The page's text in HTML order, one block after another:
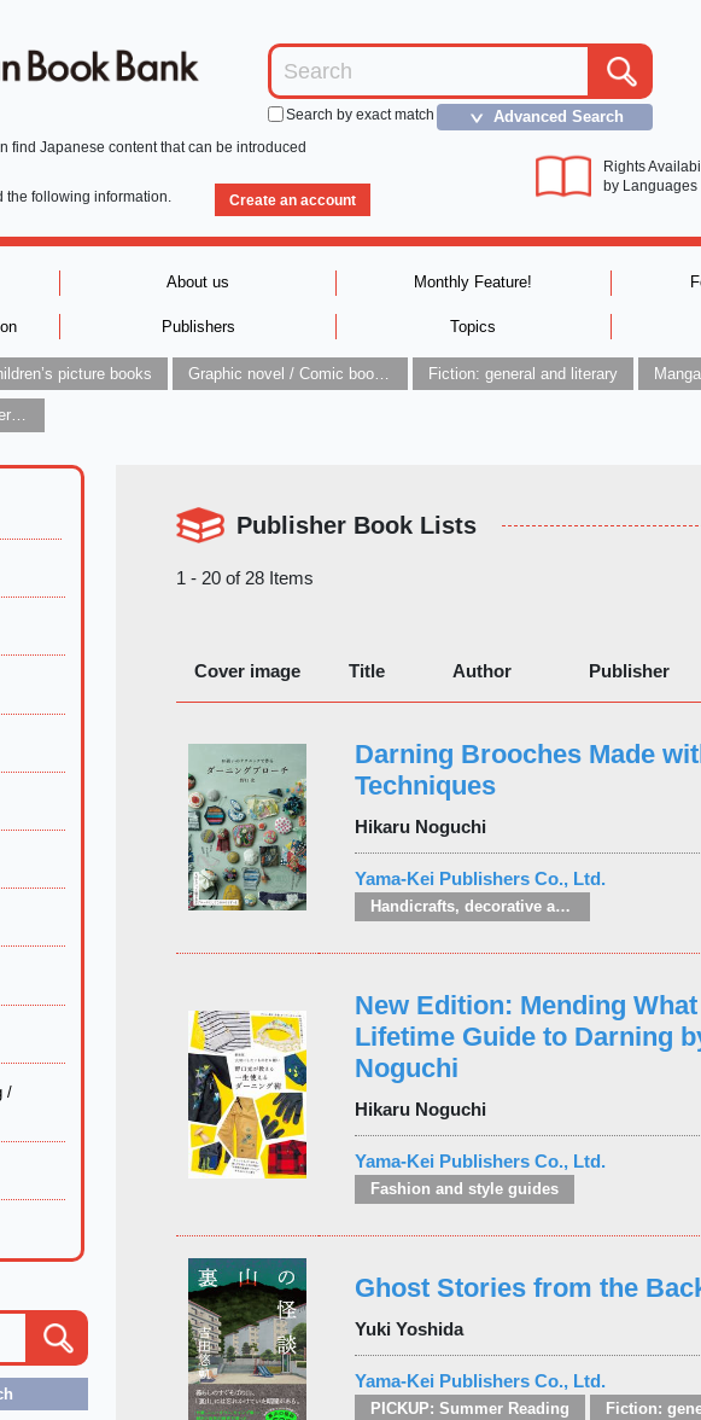
Search by exact match ＞ Advanced Search
find Japanese content that can be introduced
the following information.
Create an account
Rights
by Languages
About us Monthly Feature!
Publishers Topics
picture books Graphic novel / Comic book / Manga: styles / traditions Fiction: general and literary
Children’s / Teenage general interest: Art and artists
Publisher Book Lists
1 - 20 of 28 Items
Cover image Title Author Publisher
Darning Brooches Made
Techniques
Hikaru Noguchi
Yama-Kei Publishers Co., Ltd.
Handicrafts, decorative arts and crafts
New Edition: Mending
Lifetime Guide to Darning
Noguchi
Hikaru Noguchi
Yama-Kei Publishers Co., Ltd.
Fashion and style guides
Ghost Stories from the
Yuki Yoshida
Yama-Kei Publishers Co., Ltd.
PICKUP: Summer Reading
/